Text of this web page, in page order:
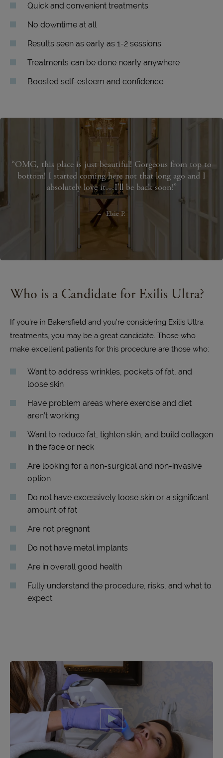
Quick and convenient treatments
No downtime at all
Results seen as early as 1-2 sessions
Treatments can be done nearly anywhere
Boosted self-esteem and confidence
OMG, this place is just beautiful! Gorgeous from top to
bottom! I started coming here not that long ago and I
absolutely love it…I’ll be back soon!
Elsie P.
Who is a Candidate for Exilis Ultra?
If you’re in Bakersfield and you’re considering Exilis Ultra
treatments, you may be a great candidate. Those who
make excellent patients for this procedure are those who:
Want to address wrinkles, pockets of fat, and
loose skin
Have problem areas where exercise and diet
aren’t working
Want to reduce fat, tighten skin, and build collagen
in the face or neck
Are looking for a non-surgical and non-invasive
option
Do not have excessively loose skin or a significant
amount of fat
Are not pregnant
Do not have metal implants
Are in overall good health
Fully understand the procedure, risks, and what to
expect